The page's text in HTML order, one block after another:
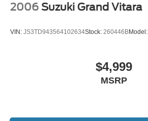
2006 Suzuki Grand Vitara
VIN: JS3TD943564102634Stock: 260446BModel:
$4,999
MSRP